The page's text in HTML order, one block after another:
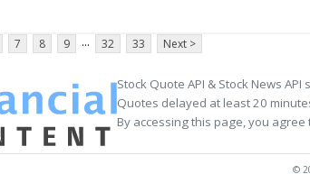
7 8 9 ... 32 33 Next >
Stock Quote API & Stock News API
Quotes delayed at least 20
By accessing this page, you agree
©